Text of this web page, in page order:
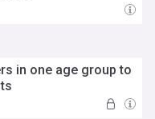
in one age group to